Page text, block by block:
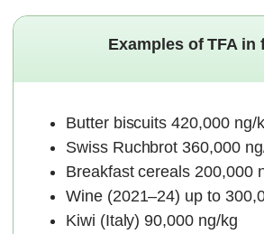
Examples of TFA in
Butter biscuits 420,000 ng/
Swiss Ruchbrot 360,000
Breakfast cereals 200,000
Wine (2021–24) up to
Kiwi (Italy) 90,000 ng/kg